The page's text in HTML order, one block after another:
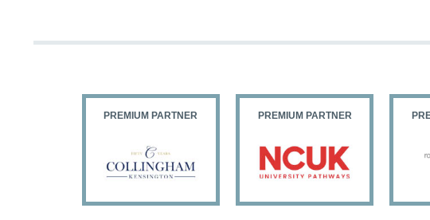
PREMIUM PARTNER PREMIUM PARTNER